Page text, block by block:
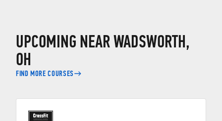
UPCOMING NEAR WADSWORTH,
OH
FIND MORE COURSES